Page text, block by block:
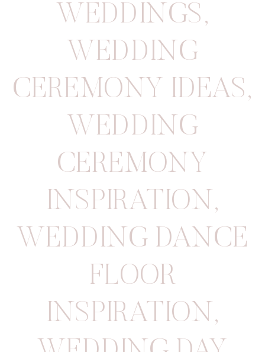
WEDDINGS,
WEDDING
CEREMONY IDEAS,
WEDDING
CEREMONY
INSPIRATION ,
WEDDING DANCE
FLOOR
INSPIRATION ,